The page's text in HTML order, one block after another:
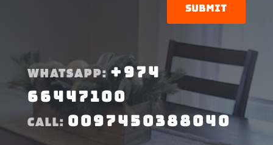
Submit
WHATSAPP:+974
66447100
CALL: 0097450388040